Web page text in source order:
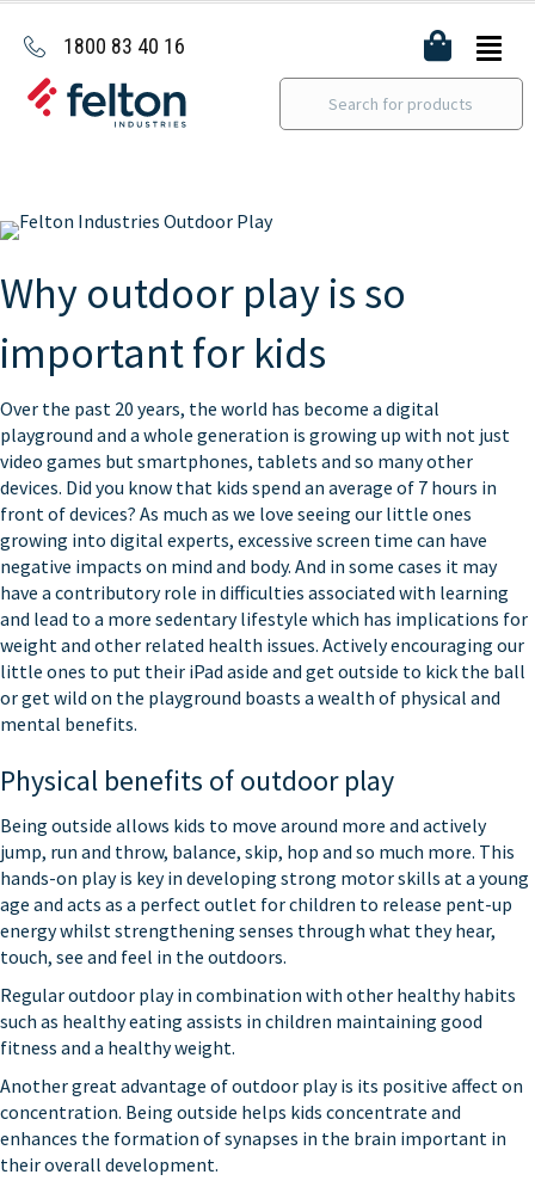
1800 83 40 16
Why outdoor play is so
important for kids
Over the past 20 years, the world has become a digital
playground and a whole generation is growing up with not just
video games but smartphones, tablets and so many other
devices. Did you know that kids spend an average of 7 hours in
front of devices? As much as we love seeing our little ones
growing into digital experts, excessive screen time can have
negative impacts on mind and body. And in some cases it may
have a contributory role in difficulties associated with learning
and lead to a more sedentary lifestyle which has implications for
weight and other related health issues. Actively encouraging our
little ones to put their iPad aside and get outside to kick the ball
or get wild on the playground boasts a wealth of physical and
mental benefits.
Physical benefits of outdoor play
Being outside allows kids to move around more and actively
jump, run and throw, balance, skip, hop and so much more. This
hands-on play is key in developing strong motor skills at a young
age and acts as a perfect outlet for children to release pent-up
energy whilst strengthening senses through what they hear,
touch, see and feel in the outdoors.
Regular outdoor play in combination with other healthy habits
such as healthy eating assists in children maintaining good
fitness and a healthy weight.
Another great advantage of outdoor play is its positive affect on
concentration. Being outside helps kids concentrate and
enhances the formation of synapses in the brain important in
their overall development.